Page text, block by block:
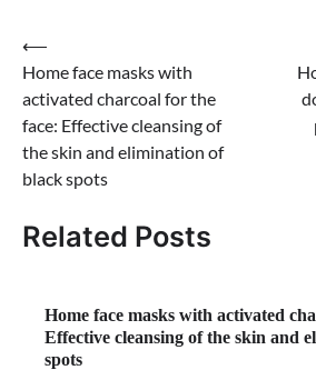
Post
navigation
⟵
Home face masks with
activated charcoal for the
face: Effective cleansing of
the skin and elimination of
black spots
Related Posts
Home face masks with activated
Effective cleansing of the skin and
spots